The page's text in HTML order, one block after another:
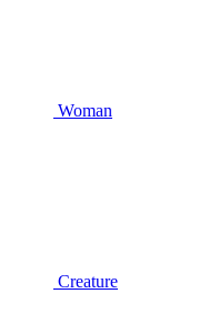
Woman
Creature